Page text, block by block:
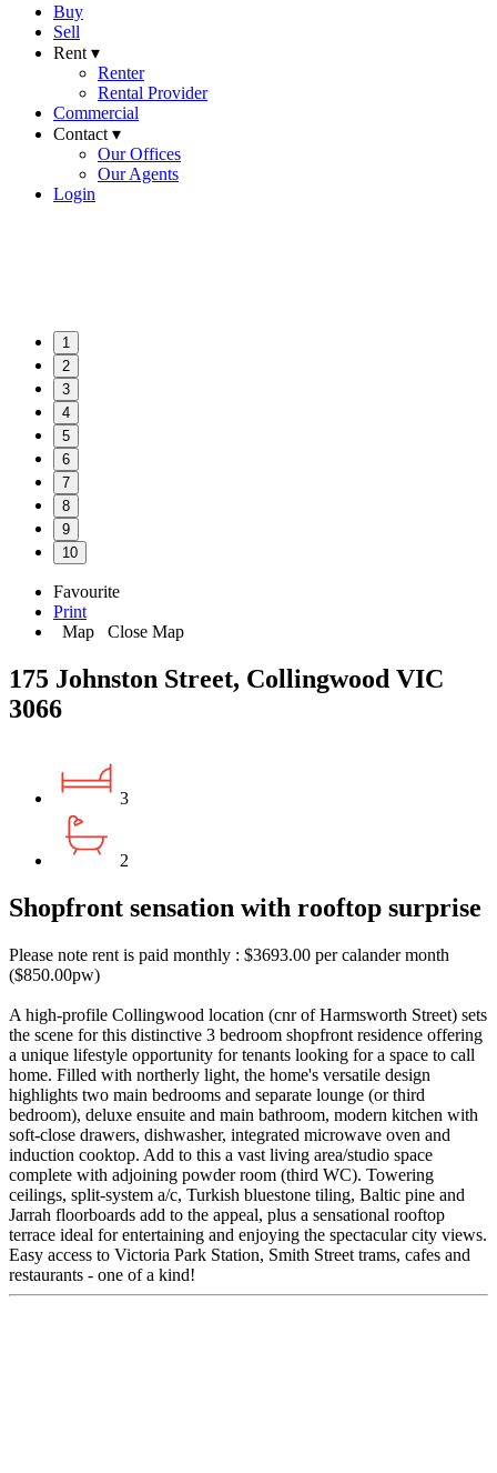
Buy
Sell
Rent ▾
Renter
Rental Provider
Commercial
Contact ▾
Our Offices
Our Agents
Login
1
2
3
4
5
6
7
8
9
10
Favourite
Print
Map
Close Map
175 Johnston Street, Collingwood VIC
3066
3
2
Shopfront sensation with rooftop surprise
Please note rent is paid monthly : $3693.00 per calander month
($850.00pw)
A high-profile Collingwood location (cnr of Harmsworth Street) sets
the scene for this distinctive 3 bedroom shopfront residence offering
a unique lifestyle opportunity for tenants looking for a space to call
home. Filled with northerly light, the home's versatile design
highlights two main bedrooms and separate lounge (or third
bedroom), deluxe ensuite and main bathroom, modern kitchen with
soft-close drawers, dishwasher, integrated microwave oven and
induction cooktop. Add to this a vast living area/studio space
complete with adjoining powder room (third WC). Towering
ceilings, split-system a/c, Turkish bluestone tiling, Baltic pine and
Jarrah floorboards add to the appeal, plus a sensational rooftop
terrace ideal for entertaining and enjoying the spectacular city views.
Easy access to Victoria Park Station, Smith Street trams, cafes and
restaurants - one of a kind!